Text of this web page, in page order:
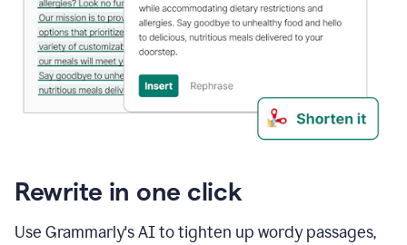
Rewrite in one click
Use Grammarly's AI to tighten up wordy passages,